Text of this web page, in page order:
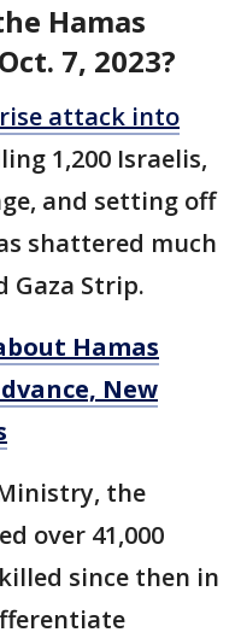
Hamas
7, 2023?
attack into
1,200 Israelis,
and setting off
shattered much
Gaza Strip.
Hamas
New
the
over 41,000
since then in